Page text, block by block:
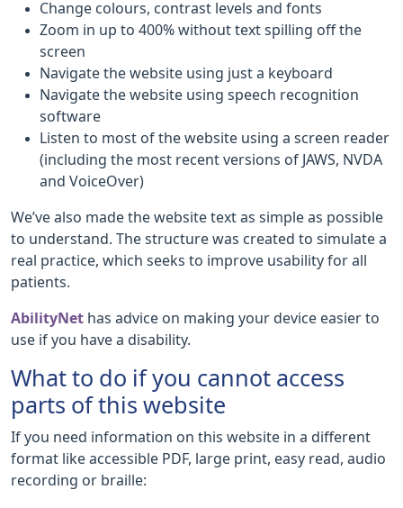
Change colours, contrast levels and fonts
Zoom in up to 400% without text spilling off the
screen
Navigate the website using just a keyboard
Navigate the website using speech recognition
software
Listen to most of the website using a screen reader
(including the most recent versions of JAWS, NVDA
and VoiceOver)
We’ve also made the website text as simple as possible
to understand. The structure was created to simulate a
real practice, which seeks to improve usability for all
patients.
AbilityNet has advice on making your device easier to
use if you have a disability.
What to do if you cannot access
parts of this website
If you need information on this website in a different
format like accessible PDF, large print, easy read, audio
recording or braille: